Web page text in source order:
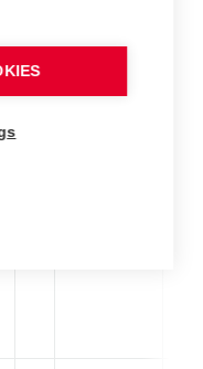
4 Compulsory